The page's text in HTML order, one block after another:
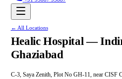
← All Locations
Healic Hospital —
Ghaziabad
C-3, Saya Zenith, Plot No GH-11, near CISF